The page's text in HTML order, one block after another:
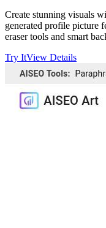
Create stunning visuals
generated profile picture
eraser tools and smart
Try ItView Details